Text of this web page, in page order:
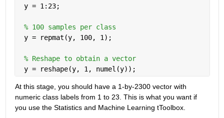
y = 1:23;
% 100 samples per class
y = repmat(y, 100, 1);
% Reshape to obtain a vector
y = reshape(y, 1, numel(y));
At this stage, you should have a 1-by-2300 vector with
numeric class labels from 1 to 23. This is what you want if
you use the Statistics and Machine Learning tToolbox.